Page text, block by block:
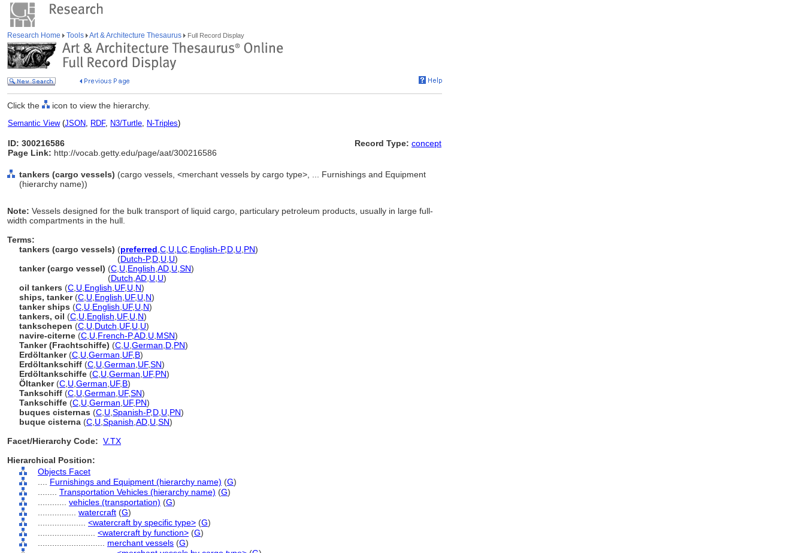
Research Home Tools Art & Architecture Thesaurus Full Record Display
Click the icon to view the hierarchy.
Semantic View(JSON, RDF, N3/Turtle, N-Triples)
ID: 300216586
Page Link: http://vocab.getty.edu/page/aat/300216586
Record Type: concept
tankers (cargo vessels) (cargo vessels, <merchant vessels by cargo type>, ... Furnishings and Equipment
(hierarchy name))
Note: Vessels designed for the bulk transport of liquid cargo, particulary petroleum products, usually in large full-
width compartments in the hull.
Terms:
tankers (cargo vessels) (preferred C U LC English-P,D U PN)
(Dutch-P,D U U)
tanker (cargo vessel) (C U English AD U SN)
(Dutch AD U U)
oil tankers (C U English UF, U N)
ships, tanker(C U English UF, U N)
tanker ships (C U English UF, U N)
tankers, oil (C U English UF, U N)
tankschepen (C U Dutch UF, U U)
navire-citerne (C U French-P,AD U MSN)
Tanker (Frachtschiffe) (C U German D PN)
Erdöltanker(C U German UF, B)
Erdöltankschiff (C U German UF,SN)
Erdöltankschiffe (C U German UF, PN)
Öltanker(C U German UF, B)
Tankschiff (C U German UF,SN)
Tankschiffe (C U German UF, PN)
buques cisternas (C U Spanish-P,D U PN)
buque cisterna (C U Spanish AD U SN)
Facet/Hierarchy Code: V.TX
Hierarchical Position:
Objects Facet
Furnishings and Equipment (hierarchy name) (G)
Transportation Vehicles (hierarchy name) (G)
vehicles (transportation) (G)
watercraft (G)
<watercraft by specific type> (G)
<watercraft by function> (G)
merchant vessels (G)